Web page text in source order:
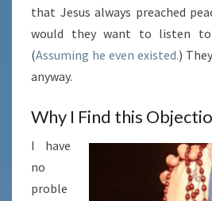
that Jesus always preached
would they want to listen to
(Assuming he even existed.)
anyway.
Why I Find this
I have
no
proble